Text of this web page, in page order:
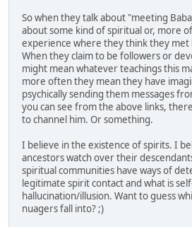
So when they talk about "meeting
about some kind of spiritual or, more
experience where they think they met
When they claim to be followers or
might mean whatever teachings this
more often they mean they have
psychically sending them messages
you can see from the above links,
to channel him. Or something.
I believe in the existence of spirits. I
ancestors watch over their
spiritual communities have ways of
legitimate spirit contact and what is
hallucination/illusion. Want to guess
nuagers fall into? ;)